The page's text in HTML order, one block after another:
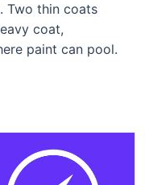
Two thin coats
coat,
paint can pool.